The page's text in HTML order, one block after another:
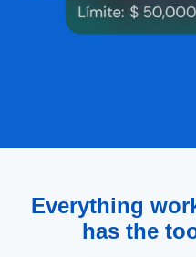
Everything
has the